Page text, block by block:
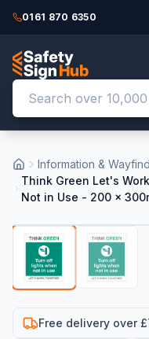
0161 870 6350
Information &
Think Green Let's
Not in Use - 200 x
Free delivery over